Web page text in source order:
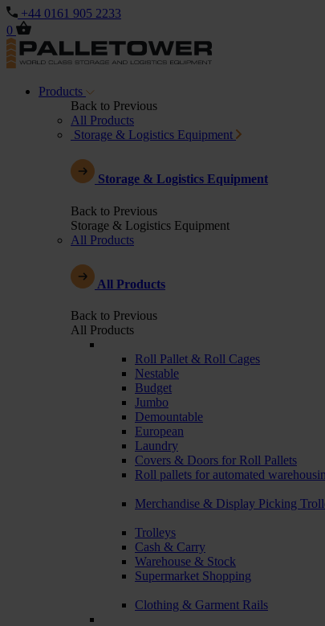
+44 0161 905 2233
0
Products
Back to Previous
All Products
Storage & Logistics Equipment
Storage & Logistics Equipment
Back to Previous
Storage & Logistics Equipment
All Products
All Products
Back to Previous
All Products
Roll Pallet & Roll Cages
Nestable
Budget
Jumbo
Demountable
European
Laundry
Covers & Doors for Roll Pallets
Roll pallets for automated
Merchandise & Display Picking
Trolleys
Cash & Carry
Warehouse & Stock
Supermarket Shopping
Clothing & Garment Rails